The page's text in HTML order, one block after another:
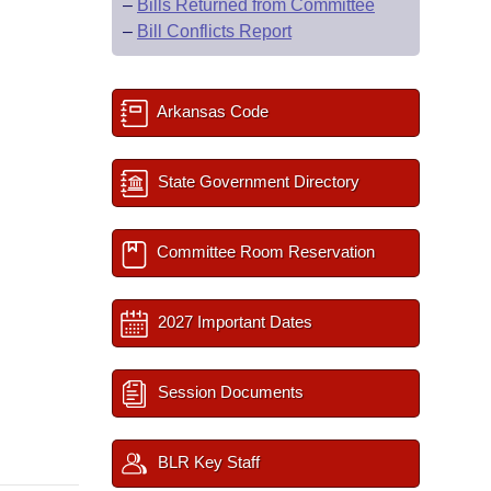
– Bills Returned from Committee
– Bill Conflicts Report
Arkansas Code
State Government Directory
Committee Room Reservation
2027 Important Dates
Session Documents
BLR Key Staff